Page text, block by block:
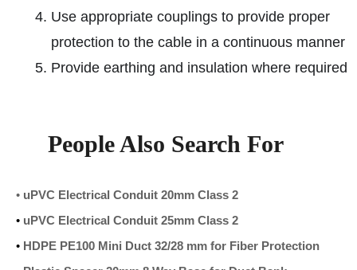
Use appropriate couplings to provide proper
protection to the cable in a continuous manner
Provide earthing and insulation where required
People Also Search For
• uPVC Electrical Conduit 20mm Class 2
• uPVC Electrical Conduit 25mm Class 2
• HDPE PE100 Mini Duct 32/28 mm for Fiber Protection